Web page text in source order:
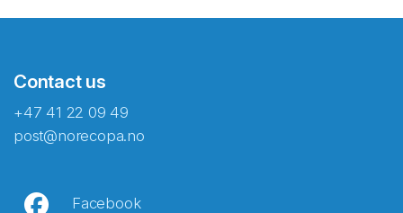
Contact us
+47 41 22 09 49
post@norecopa.no
Facebook